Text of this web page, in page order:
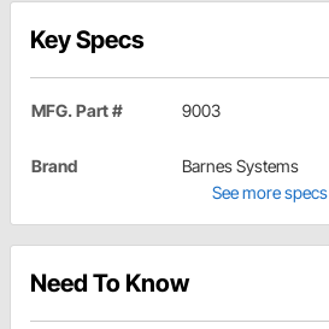
Key Specs
MFG. Part # 9003
Brand
Barnes Systems
See more specs
Need To Know